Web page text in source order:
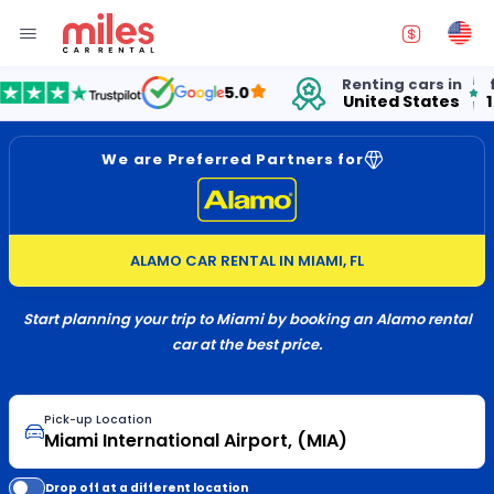
5.0 Renting cars in
United States
for over
15 years
We are Preferred Partners for
ALAMO CAR RENTAL IN MIAMI, FL
Start planning your trip to Miami by booking an Alamo rental
car at the best price.
Pick-up Location
Drop off at a different location